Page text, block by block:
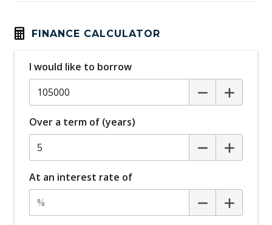
FINANCE CALCULATOR
I would like to borrow
Over a term of (years)
At an interest rate of